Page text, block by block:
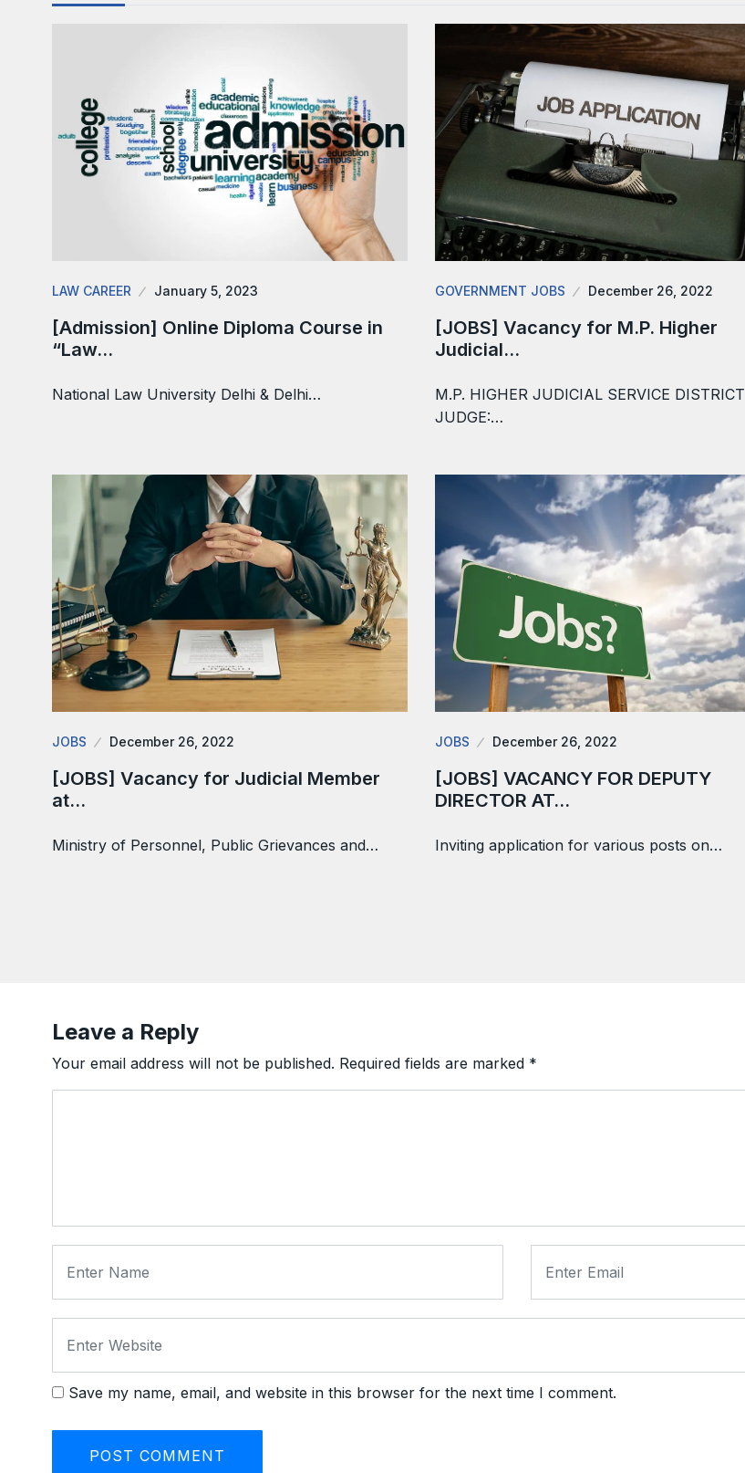
LAW CAREER January 5, 2023
[Admission] Online Diploma Course in
“Law…
National Law University Delhi & Delhi…
GOVERNMENT JOBS December 26, 2022
[JOBS] Vacancy for M.P. Higher
Judicial…
M.P. HIGHER JUDICIAL SERVICE DISTRICT
JUDGE:…
JOBS December 26, 2022
[JOBS] Vacancy for Judicial Member
at…
Ministry of Personnel, Public Grievances and…
JOBS December 26, 2022
[JOBS] VACANCY FOR DEPUTY
DIRECTOR AT…
Inviting application for various posts on…
Leave a Reply
Your email address will not be published. Required fields are marked *
Save my name, email, and website in this browser for the next time I comment.